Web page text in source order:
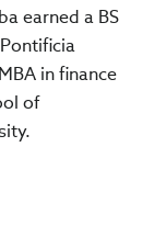
earned a BS
in finance
of